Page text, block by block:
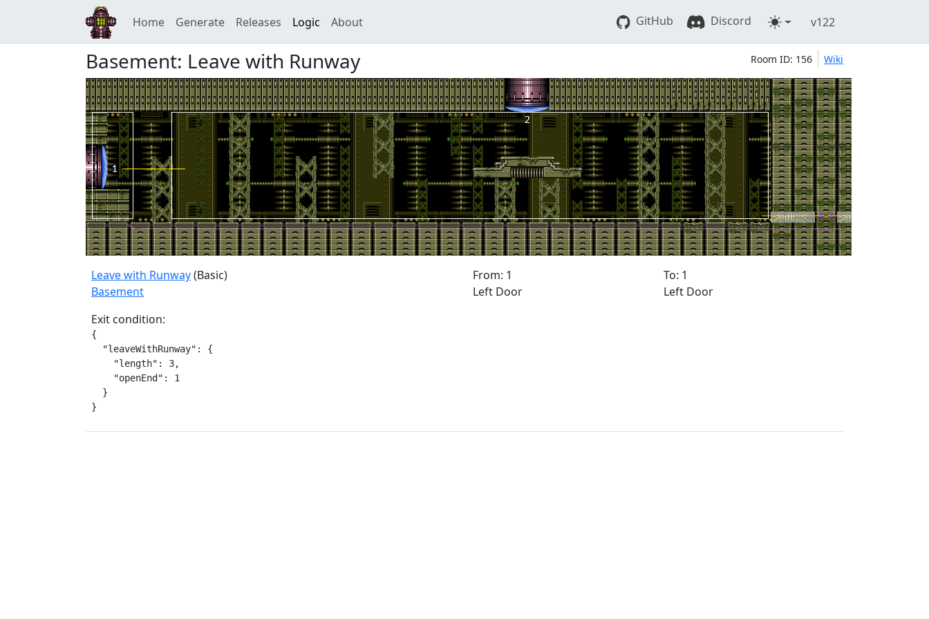
Home Generate Releases Logic About GitHub Discord v122
Basement: Leave with Runway Room ID: 156 Wiki
Leave with Runway(Basic)
Basement
From: 1
Left Door
To: 1
Left Door
Exit condition:
{
  "leaveWithRunway": {
    "length": 3,
    "openEnd": 1
  }
}